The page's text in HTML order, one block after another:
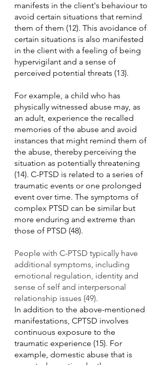
manifests in the client's behaviour to
avoid certain situations that remind
them of them (12). This avoidance of
certain situations is also manifested
in the client with a feeling of being
hypervigilant and a sense of
perceived potential threats (13).
For example, a child who has
physically witnessed abuse may, as
an adult, experience the recalled
memories of the abuse and avoid
instances that might remind them of
the abuse, thereby perceiving the
situation as potentially threatening
(14). C-PTSD is related to a series of
traumatic events or one prolonged
event over time. The symptoms of
complex PTSD can be similar but
more enduring and extreme than
those of PTSD (48).
People with C-PTSD typically have
additional symptoms, including
emotional regulation, identity and
sense of self and interpersonal
relationship issues (49).
In addition to the above-mentioned
manifestations, CPTSD involves
continuous exposure to the
traumatic experience (15). For
example, domestic abuse that is